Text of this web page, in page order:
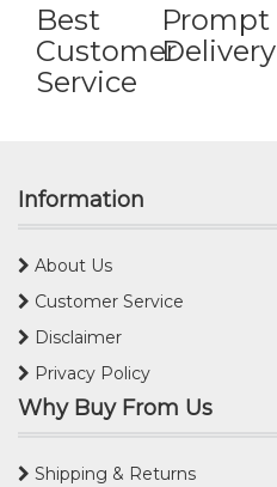
Best
Customer
Service
Prompt
Delivery
Information
About Us
Customer Service
Disclaimer
Privacy Policy
Why Buy From Us
Shipping & Returns